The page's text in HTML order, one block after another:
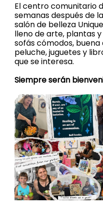
El centro comunitario
semanas después de
salón de belleza
lleno de arte, plantas
sofás cómodos,
peluche, juguetes y
que se interesa.
Siempre serán